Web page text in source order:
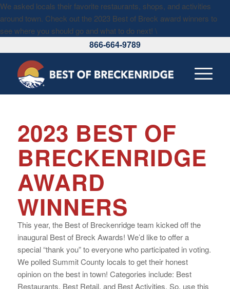
We asked locals their favorite restaurants, shops, and activities
around town. Check out the 2023 Best of Breck award winners to
see where you should go and what to do next! \
866-664-9789
2023 BEST OF
BRECKENRIDGE
AWARD
WINNERS
This year, the Best of Breckenridge team kicked off the
inaugural Best of Breck Awards! We’d like to offer a
special “thank you” to everyone who participated in voting.
We polled Summit County locals to get their honest
opinion on the best in town! Categories include: Best
Restaurants, Best Retail, and Best Activities. So, use this